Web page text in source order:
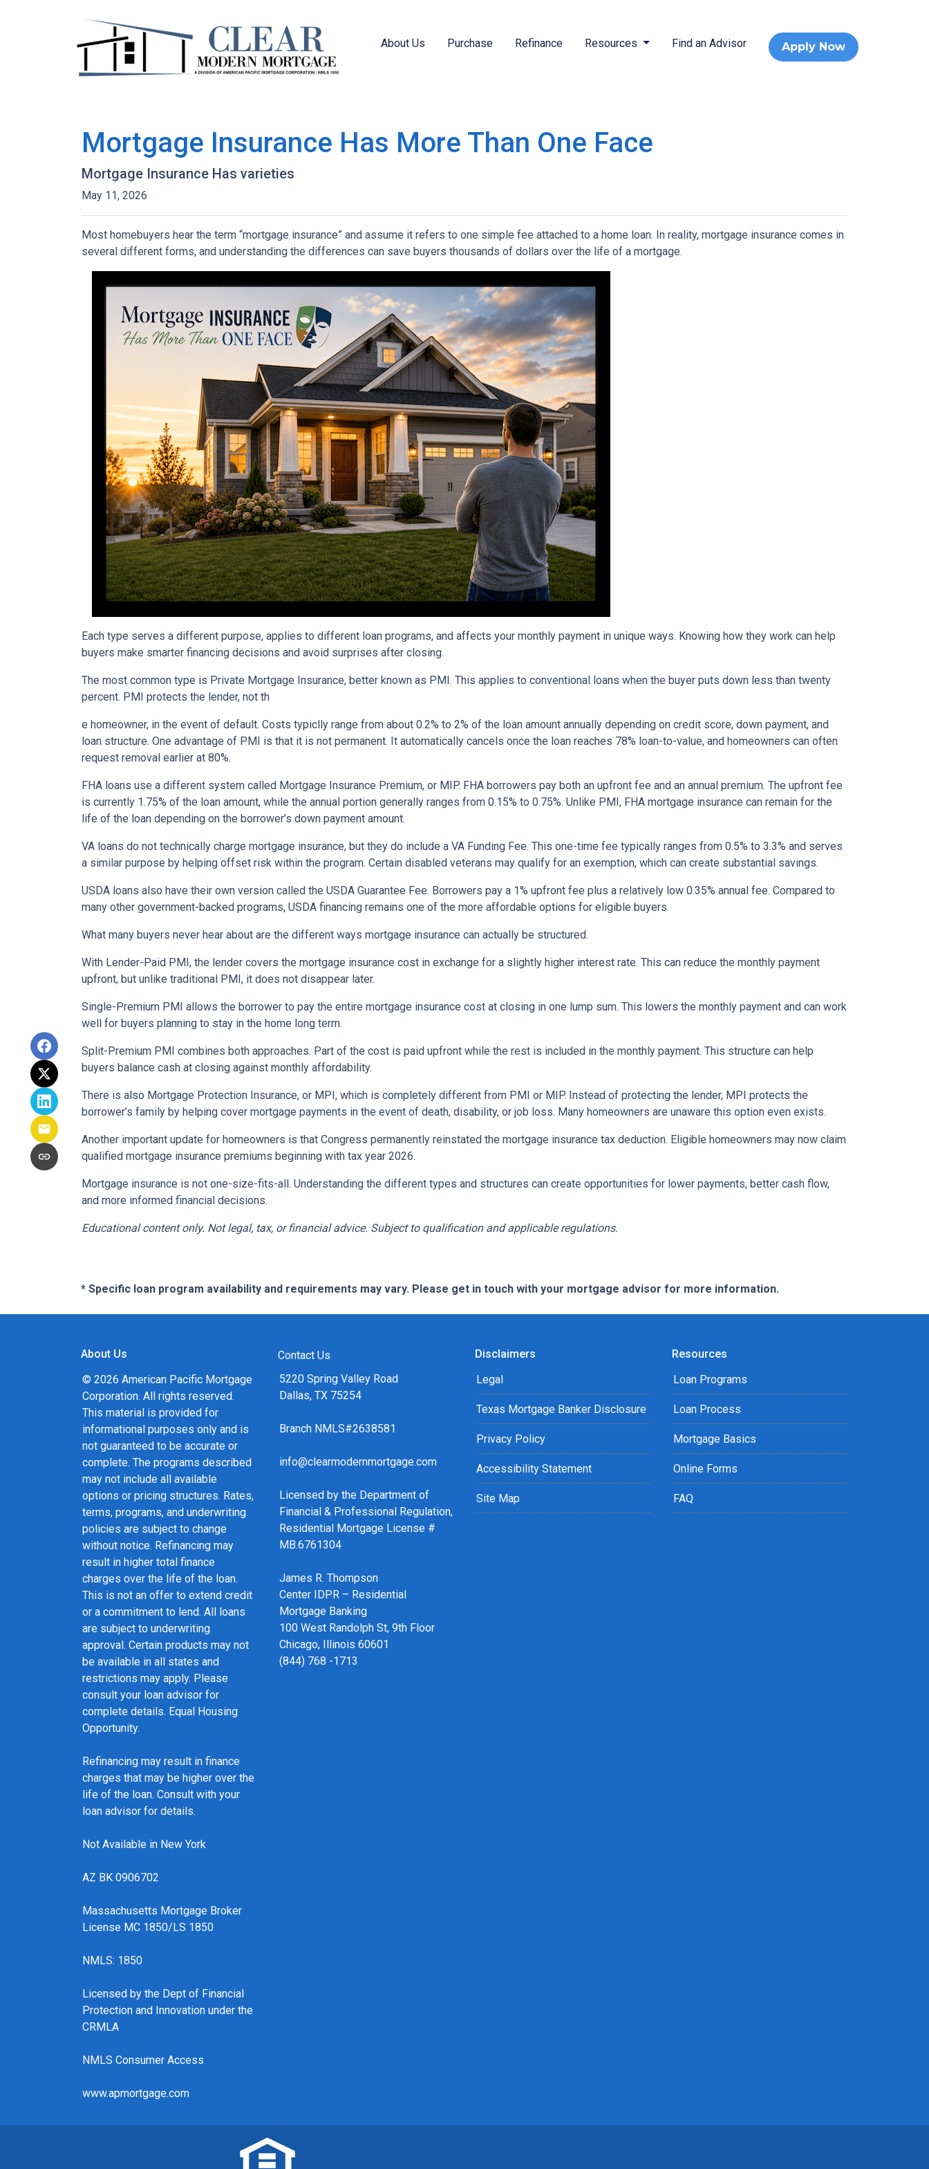
About Us Purchase Refinance Resources Find an Advisor Apply Now
Mortgage Insurance Has More Than One Face
Mortgage Insurance Has varieties
May 11, 2026
Most homebuyers hear the term “mortgage insurance” and assume it refers to one simple fee attached to a home loan. In reality, mortgage insurance comes in
several different forms, and understanding the differences can save buyers thousands of dollars over the life of a mortgage.
Each type serves a different purpose, applies to different loan programs, and affects your monthly payment in unique ways. Knowing how they work can help
buyers make smarter financing decisions and avoid surprises after closing.
The most common type is Private Mortgage Insurance, better known as PMI. This applies to conventional loans when the buyer puts down less than twenty
percent. PMI protects the lender, not th
e homeowner, in the event of default. Costs typiclly range from about 0.2% to 2% of the loan amount annually depending on credit score, down payment, and
loan structure. One advantage of PMI is that it is not permanent. It automatically cancels once the loan reaches 78% loan-to-value, and homeowners can often
request removal earlier at 80%.
FHA loans use a different system called Mortgage Insurance Premium, or MIP. FHA borrowers pay both an upfront fee and an annual premium. The upfront fee
is currently 1.75% of the loan amount, while the annual portion generally ranges from 0.15% to 0.75%. Unlike PMI, FHA mortgage insurance can remain for the
life of the loan depending on the borrower’s down payment amount.
VA loans do not technically charge mortgage insurance, but they do include a VA Funding Fee. This one-time fee typically ranges from 0.5% to 3.3% and serves
a similar purpose by helping offset risk within the program. Certain disabled veterans may qualify for an exemption, which can create substantial savings.
USDA loans also have their own version called the USDA Guarantee Fee. Borrowers pay a 1% upfront fee plus a relatively low 0.35% annual fee. Compared to
many other government-backed programs, USDA financing remains one of the more affordable options for eligible buyers.
What many buyers never hear about are the different ways mortgage insurance can actually be structured.
With Lender-Paid PMI, the lender covers the mortgage insurance cost in exchange for a slightly higher interest rate. This can reduce the monthly payment
upfront, but unlike traditional PMI, it does not disappear later.
Single-Premium PMI allows the borrower to pay the entire mortgage insurance cost at closing in one lump sum. This lowers the monthly payment and can work
well for buyers planning to stay in the home long term.
Split-Premium PMI combines both approaches. Part of the cost is paid upfront while the rest is included in the monthly payment. This structure can help
buyers balance cash at closing against monthly affordability.
There is also Mortgage Protection Insurance, or MPI, which is completely different from PMI or MIP. Instead of protecting the lender, MPI protects the
borrower’s family by helping cover mortgage payments in the event of death, disability, or job loss. Many homeowners are unaware this option even exists.
Another important update for homeowners is that Congress permanently reinstated the mortgage insurance tax deduction. Eligible homeowners may now claim
qualified mortgage insurance premiums beginning with tax year 2026.
Mortgage insurance is not one-size-fits-all. Understanding the different types and structures can create opportunities for lower payments, better cash flow,
and more informed financial decisions.
Educational content only. Not legal, tax, or financial advice. Subject to qualification and applicable regulations.
* Specific loan program availability and requirements may vary. Please get in touch with your mortgage advisor for more information.
About Us
© 2026 American Pacific Mortgage
Corporation. All rights reserved.
This material is provided for
informational purposes only and is
not guaranteed to be accurate or
complete. The programs described
may not include all available
options or pricing structures. Rates,
terms, programs, and underwriting
policies are subject to change
without notice. Refinancing may
result in higher total finance
charges over the life of the loan.
This is not an offer to extend credit
or a commitment to lend. All loans
are subject to underwriting
approval. Certain products may not
be available in all states and
restrictions may apply. Please
consult your loan advisor for
complete details. Equal Housing
Opportunity.
Refinancing may result in finance
charges that may be higher over the
life of the loan. Consult with your
loan advisor for details.
Not Available in New York
AZ BK 0906702
Massachusetts Mortgage Broker
License MC 1850/LS 1850
NMLS: 1850
Licensed by the Dept of Financial
Protection and Innovation under the
CRMLA
NMLS Consumer Access
www.apmortgage.com
Contact Us
5220 Spring Valley Road
Dallas, TX 75254
Branch NMLS#2638581
info@clearmodernmortgage.com
Licensed by the Department of
Financial & Professional Regulation,
Residential Mortgage License #
MB.6761304
James R. Thompson
Center IDPR – Residential
Mortgage Banking
100 West Randolph St, 9th Floor
Chicago, Illinois 60601
(844) 768 -1713
Disclaimers
Legal
Texas Mortgage Banker Disclosure
Privacy Policy
Accessibility Statement
Site Map
Resources
Loan Programs
Loan Process
Mortgage Basics
Online Forms
FAQ